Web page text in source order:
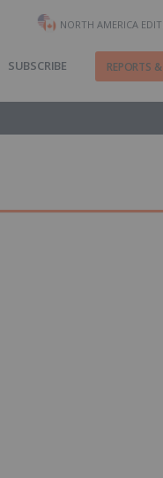
NORTH AMERICA
SUBSCRIBE REPORTS